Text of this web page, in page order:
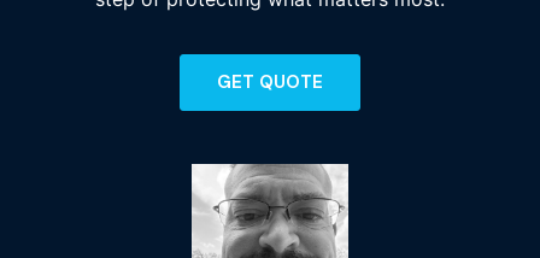
GET QUOTE